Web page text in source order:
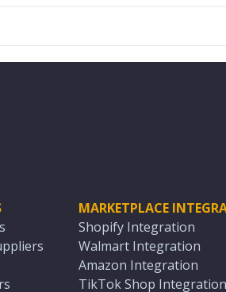
MARKETPLACE
Shopify Integration
Walmart Integration
Amazon Integration
TikTok Shop Integration